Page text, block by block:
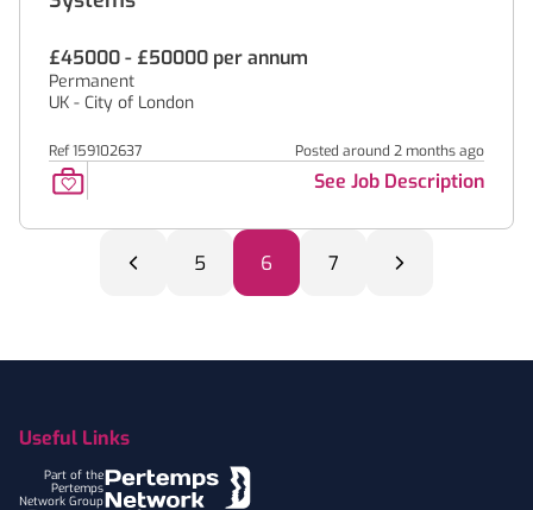
£45000 - £50000 per annum
Permanent
UK - City of London
Ref 159102637 Posted around 2 months ago
See Job Description
5 6 7
Useful Links
Part of the
Pertemps
Network Group